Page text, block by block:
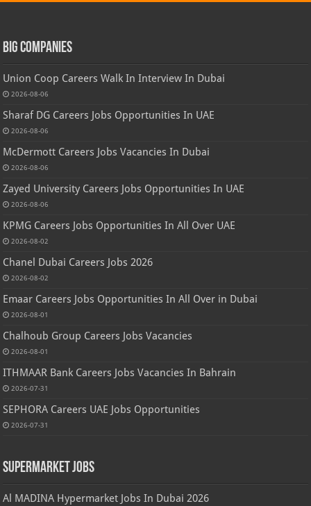
Big Companies
Union Coop Careers Walk In Interview In Dubai
2026-08-06
Sharaf DG Careers Jobs Opportunities In UAE
2026-08-06
McDermott Careers Jobs Vacancies In Dubai
2026-08-06
Zayed University Careers Jobs Opportunities In UAE
2026-08-06
KPMG Careers Jobs Opportunities In All Over UAE
2026-08-02
Chanel Dubai Careers Jobs 2026
2026-08-02
Emaar Careers Jobs Opportunities In All Over in Dubai
2026-08-01
Chalhoub Group Careers Jobs Vacancies
2026-08-01
ITHMAAR Bank Careers Jobs Vacancies In Bahrain
2026-07-31
SEPHORA Careers UAE Jobs Opportunities
2026-07-31
Supermarket Jobs
Al MADINA Hypermarket Jobs In Dubai 2026